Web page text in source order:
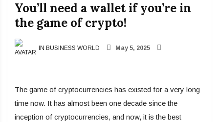
You’ll need a wallet if you’re in
the game of crypto!
IN BUSINESS WORLD May 5, 2025
The game of cryptocurrencies has existed for a very long
time now. It has almost been one decade since the
inception of cryptocurrencies, and now, it is the best